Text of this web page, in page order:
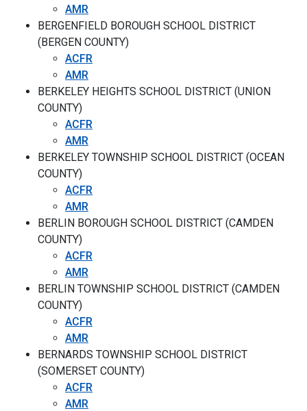
AMR
BERGENFIELD BOROUGH SCHOOL DISTRICT
(BERGEN COUNTY)
ACFR
AMR
BERKELEY HEIGHTS SCHOOL DISTRICT (UNION
COUNTY)
ACFR
AMR
BERKELEY TOWNSHIP SCHOOL DISTRICT (OCEAN
COUNTY)
ACFR
AMR
BERLIN BOROUGH SCHOOL DISTRICT (CAMDEN
COUNTY)
ACFR
AMR
BERLIN TOWNSHIP SCHOOL DISTRICT (CAMDEN
COUNTY)
ACFR
AMR
BERNARDS TOWNSHIP SCHOOL DISTRICT
(SOMERSET COUNTY)
ACFR
AMR